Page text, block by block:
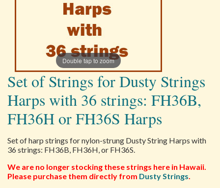
Double tap to zoom
Set of Strings for Dusty Strings
Harps with 36 strings: FH36B,
FH36H or FH36S Harps
Set of harp strings for nylon-strung Dusty String Harps with
36 strings: FH36B, FH36H, or FH36S.
We are no longer stocking these strings here in Hawaii.
Please purchase them directly from Dusty Strings.